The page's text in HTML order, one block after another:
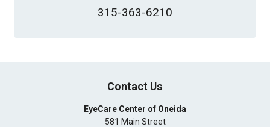
315-363-6210
Contact Us
EyeCare Center of Oneida
581 Main Street